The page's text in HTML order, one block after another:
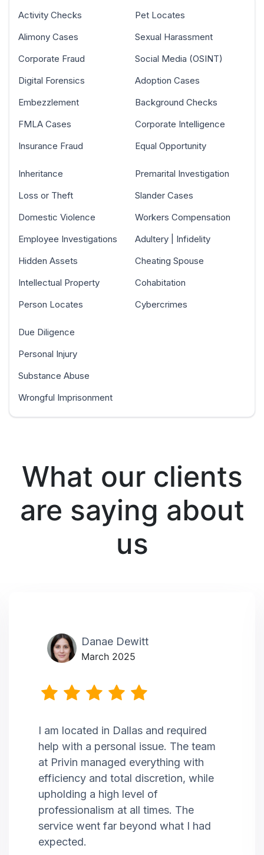
Activity Checks
Alimony Cases
Corporate Fraud
Digital Forensics
Embezzlement
FMLA Cases
Insurance Fraud
Pet Locates
Sexual Harassment
Social Media (OSINT)
Adoption Cases
Background Checks
Corporate Intelligence
Equal Opportunity
Inheritance
Loss or Theft
Domestic Violence
Employee Investigations
Hidden Assets
Intellectual Property
Person Locates
Premarital Investigation
Slander Cases
Workers Compensation
Adultery | Infidelity
Cheating Spouse
Cohabitation
Cybercrimes
Due Diligence
Personal Injury
Substance Abuse
Wrongful Imprisonment
What our clients
are saying about
us
Danae Dewitt
March 2025
I am located in Dallas and required
help with a personal issue. The team
at Privin managed everything with
efficiency and total discretion, while
upholding a high level of
professionalism at all times. The
service went far beyond what I had
expected.